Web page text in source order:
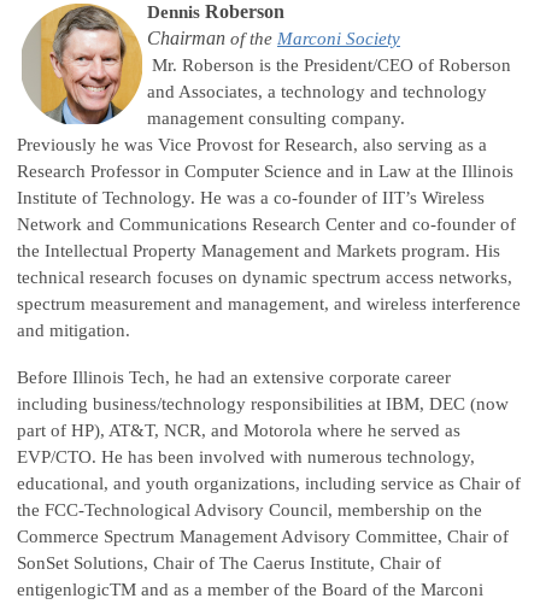
Dennis Roberson
Chairman of the Marconi Society
Mr. Roberson is the President/CEO of Roberson
and Associates, a technology and technology
management consulting company.
Previously he was Vice Provost for Research, also serving as a
Research Professor in Computer Science and in Law at the Illinois
Institute of Technology. He was a co-founder of IIT’s Wireless
Network and Communications Research Center and co-founder of
the Intellectual Property Management and Markets program. His
technical research focuses on dynamic spectrum access networks,
spectrum measurement and management, and wireless interference
and mitigation.
Before Illinois Tech, he had an extensive corporate career
including business/technology responsibilities at IBM, DEC (now
part of HP), AT&T, NCR, and Motorola where he served as
EVP/CTO. He has been involved with numerous technology,
educational, and youth organizations, including service as Chair of
the FCC-Technological Advisory Council, membership on the
Commerce Spectrum Management Advisory Committee, Chair of
SonSet Solutions, Chair of The Caerus Institute, Chair of
entigenlogicTM and as a member of the Board of the Marconi